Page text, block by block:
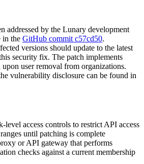
addressed by the Lunary development
in the GitHub commit c57cd50.
versions should update to the latest
security fix. The patch implements
user removal from organizations.
vulnerability disclosure can be found in
level access controls to restrict API access
until patching is complete
or API gateway that performs
checks against a current membership